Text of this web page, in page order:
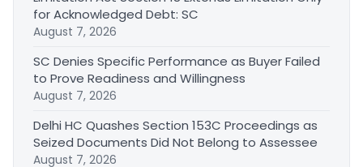
for Acknowledged Debt: SC
August 7, 2026
SC Denies Specific Performance as Buyer Failed
to Prove Readiness and Willingness
August 7, 2026
Delhi HC Quashes Section 153C Proceedings as
Seized Documents Did Not Belong to Assessee
August 7, 2026